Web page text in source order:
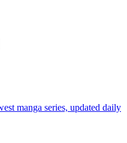
manga series, updated daily